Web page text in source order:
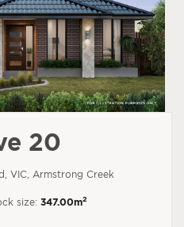
20
VIC, Armstrong Creek
size: 347.00m2